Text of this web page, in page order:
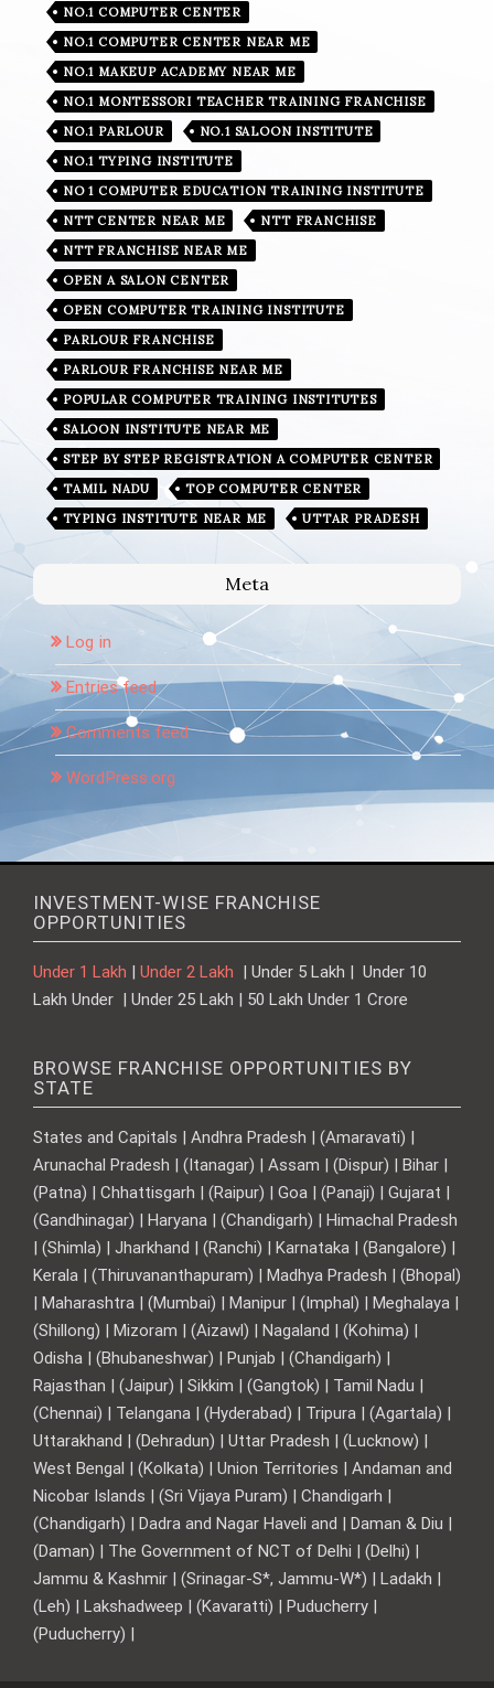
NO.1 COMPUTER CENTER
NO.1 COMPUTER CENTER NEAR ME
NO.1 MAKEUP ACADEMY NEAR ME
NO.1 MONTESSORI TEACHER TRAINING FRANCHISE
NO.1 PARLOUR
NO.1 SALOON INSTITUTE
NO.1 TYPING INSTITUTE
NO 1 COMPUTER EDUCATION TRAINING INSTITUTE
NTT CENTER NEAR ME
NTT FRANCHISE
NTT FRANCHISE NEAR ME
OPEN A SALON CENTER
OPEN COMPUTER TRAINING INSTITUTE
PARLOUR FRANCHISE
PARLOUR FRANCHISE NEAR ME
POPULAR COMPUTER TRAINING INSTITUTES
SALOON INSTITUTE NEAR ME
STEP BY STEP REGISTRATION A COMPUTER CENTER
TAMIL NADU
TOP COMPUTER CENTER
TYPING INSTITUTE NEAR ME
UTTAR PRADESH
Meta
Log in
Entries feed
Comments feed
WordPress.org
INVESTMENT-WISE FRANCHISE
OPPORTUNITIES
Under 1 Lakh | Under 2 Lakh | Under 5 Lakh | Under 10
Lakh Under | Under 25 Lakh | 50 Lakh Under 1 Crore
BROWSE FRANCHISE OPPORTUNITIES BY
STATE
States and Capitals | Andhra Pradesh | (Amaravati) |
Arunachal Pradesh | (Itanagar) | Assam | (Dispur) | Bihar |
(Patna) | Chhattisgarh | (Raipur) | Goa | (Panaji) | Gujarat |
(Gandhinagar) | Haryana | (Chandigarh) | Himachal Pradesh
| (Shimla) | Jharkhand | (Ranchi) | Karnataka | (Bangalore) |
Kerala | (Thiruvananthapuram) | Madhya Pradesh | (Bhopal)
| Maharashtra | (Mumbai) | Manipur | (Imphal) | Meghalaya |
(Shillong) | Mizoram | (Aizawl) | Nagaland | (Kohima) |
Odisha | (Bhubaneshwar) | Punjab | (Chandigarh) |
Rajasthan | (Jaipur) | Sikkim | (Gangtok) | Tamil Nadu |
(Chennai) | Telangana | (Hyderabad) | Tripura | (Agartala) |
Uttarakhand | (Dehradun) | Uttar Pradesh | (Lucknow) |
West Bengal | (Kolkata) | Union Territories | Andaman and
Nicobar Islands | (Sri Vijaya Puram) | Chandigarh |
(Chandigarh) | Dadra and Nagar Haveli and | Daman & Diu |
(Daman) | The Government of NCT of Delhi | (Delhi) |
Jammu & Kashmir | (Srinagar-S*, Jammu-W*) | Ladakh |
(Leh) | Lakshadweep | (Kavaratti) | Puducherry |
(Puducherry) |